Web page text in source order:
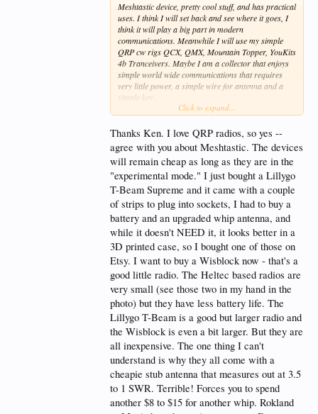
Meshtastic device, pretty cool stuff, and has practical
uses. I think I will set back and see where it goes, I
think it will play a big part in modern
communications. Meanwhile I will use my simple
QRP cw rigs QCX, QMX, Mountain Topper, YouKits
4b Tranceivers. Maybe I am a collector that enjoys
simple world wide communications that requires
very little power, a simple wire for antenna and a
simple key .
provoking interview. Good job.
Click to expand...
Thanks Ken. I love QRP radios, so yes --
agree with you about Meshtastic. The devices
will remain cheap as long as they are in the
"experimental mode." I just bought a Lillygo
T-Beam Supreme and it came with a couple
of strips to plug into sockets, I had to buy a
battery and an upgraded whip antenna, and
while it doesn't NEED it, it looks better in a
3D printed case, so I bought one of those on
Etsy. I want to buy a Wisblock now - that's a
good little radio. The Heltec based radios are
very small (see those two in my hand in the
photo) but they have less battery life. The
Lillygo T-Beam is a good but larger radio and
the Wisblock is even a bit larger. But they are
all inexpensive. The one thing I can't
understand is why they all come with a
cheapie stub antenna that measures out at 3.5
to 1 SWR. Terrible! Forces you to spend
another $8 to $15 for another whip. Rokland